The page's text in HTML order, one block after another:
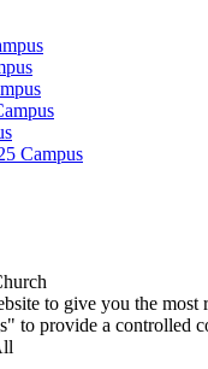
Campus
to give you the
to provide a controlled